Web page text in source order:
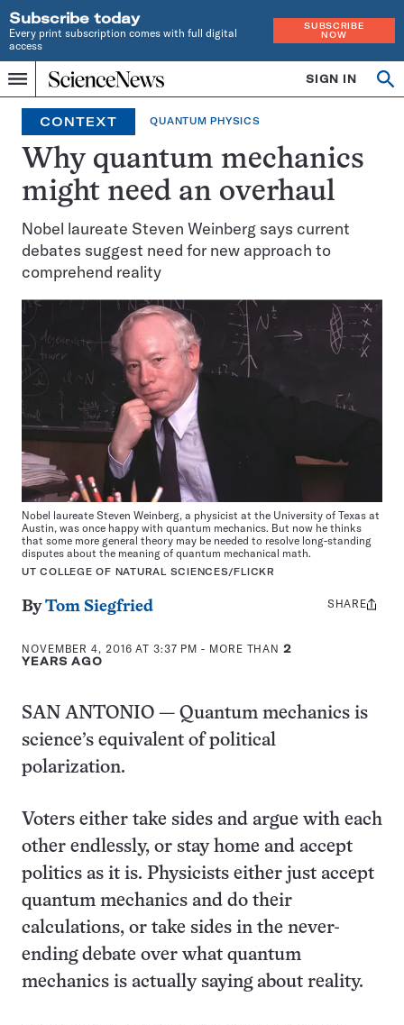
Subscribe today
Every print subscription comes with full digital
access
SUBSCRIBE
NOW
Menu
Home
INDEPENDENT
JOURNALISM
SINCE
1921
SIGN IN
CONTEXT QUANTUM PHYSICS
Why quantum mechanics
might need an overhaul
Nobel laureate Steven Weinberg says current
debates suggest need for new approach to
comprehend reality
Nobel laureate Steven Weinberg, a physicist at the University of Texas at
Austin, was once happy with quantum mechanics. But now he thinks
that some more general theory may be needed to resolve long-standing
disputes about the meaning of quantum mechanical math.
UT COLLEGE OF NATURAL SCIENCES/FLICKR
ByTom Siegfried
NOVEMBER 4, 2016 AT 3:37 PM - MORE THAN2
YEARS AGO
Share
SHARE
SAN ANTONIO — Quantum mechanics is
science’s equivalent of political
polarization.
Voters either take sides and argue with each
other endlessly, or stay home and accept
politics as it is. Physicists either just accept
quantum mechanics and do their
calculations, or take sides in the never-
ending debate over what quantum
mechanics is actually saying about reality.